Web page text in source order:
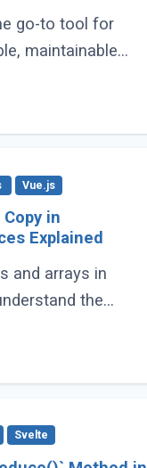
go-to tool for
maintainable
advanced
typing, giving
Vue.js
in
Explained
and arrays in
the
copy and deep
how data is
Svelte